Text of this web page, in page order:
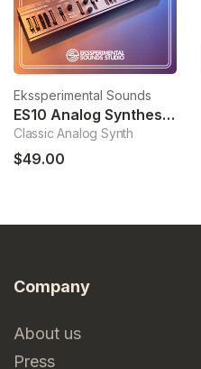
Ekssperimental Sounds
ES10 Analog Synthesizer
Classic Analog Synth
$49.00